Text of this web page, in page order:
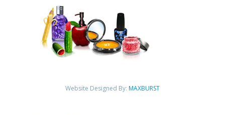
Website Designed By: MAXBURST